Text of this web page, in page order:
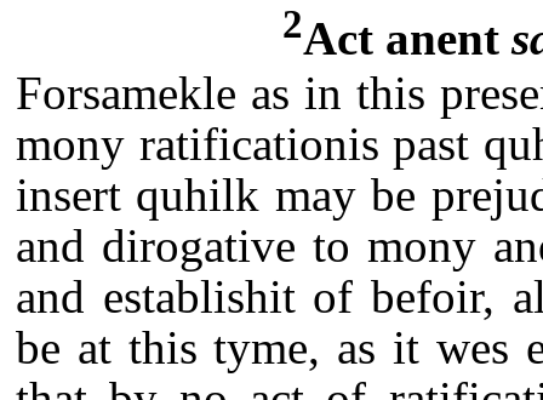
2Act anent
Forsamekle as in this
mony ratificationis past
insert quhilk may be
and dirogative to mony
and establishit of befoir,
be at this tyme, as it wes